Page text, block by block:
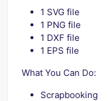
1 SVG file
1 PNG file
1 DXF file
1 EPS file
What You Can Do:
Scrapbooking